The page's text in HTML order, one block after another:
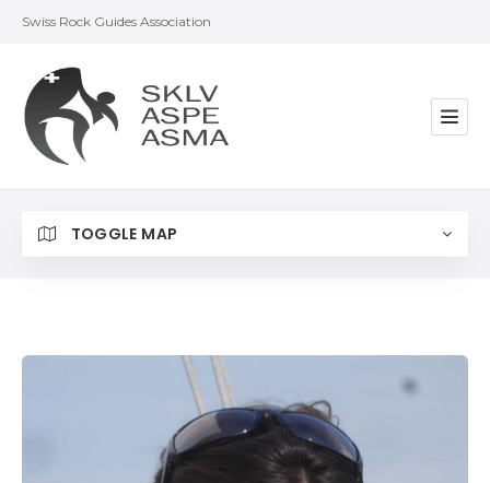
Swiss Rock Guides Association
TOGGLE MAP